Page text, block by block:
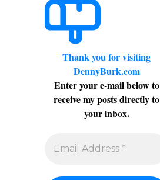
Thank you for visiting
DennyBurk.com
Enter your e-mail below to
receive my posts directly to
your inbox.